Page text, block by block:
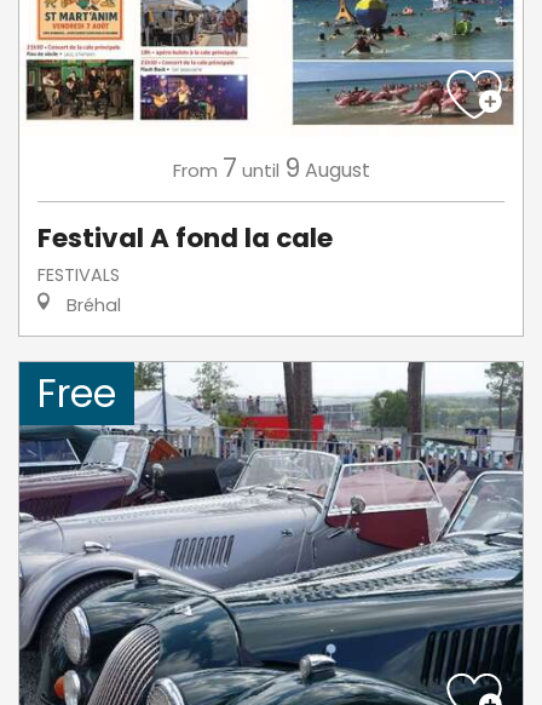
From 7 until 9 August
Festival A fond la cale
FESTIVALS
Bréhal
Free